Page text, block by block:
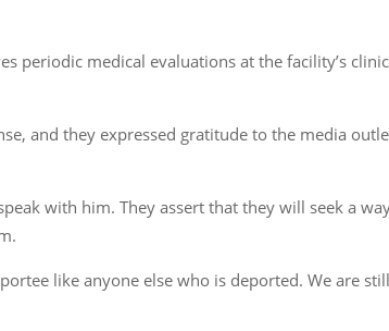
periodic medical evaluations at the facility’s
and they expressed gratitude to the media
with him. They assert that they will seek a
like anyone else who is deported. We are